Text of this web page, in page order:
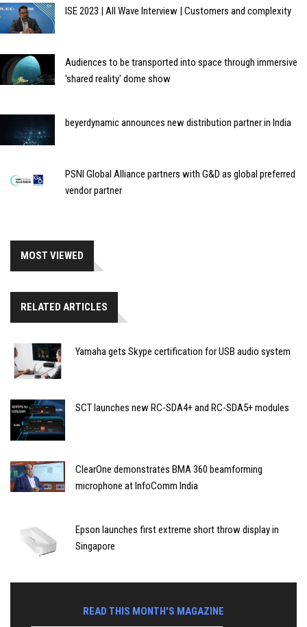
ISE 2023 | All Wave Interview | Customers and complexity
Audiences to be transported into space through immersive
'shared reality' dome show
beyerdynamic announces new distribution partner in India
PSNI Global Alliance partners with G&D as global preferred
vendor partner
MOST VIEWED
RELATED ARTICLES
Yamaha gets Skype certification for USB audio system
SCT launches new RC-SDA4+ and RC-SDA5+ modules
ClearOne demonstrates BMA 360 beamforming
microphone at InfoComm India
Epson launches first extreme short throw display in
Singapore
READ THIS MONTH'S MAGAZINE